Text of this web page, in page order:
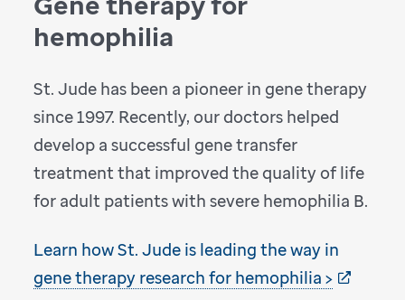
hemophilia
St. Jude has been a pioneer in gene therapy
since 1997. Recently, our doctors helped
develop a successful gene transfer
treatment that improved the quality of life
for adult patients with severe hemophilia B.
Learn how St. Jude is leading the way in
gene therapy research for hemophilia >